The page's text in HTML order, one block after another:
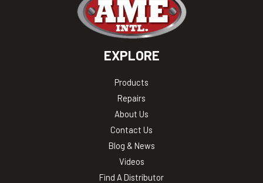
EXPLORE
Products
Repairs
About Us
Contact Us
Blog & News
Videos
Find A Distributor